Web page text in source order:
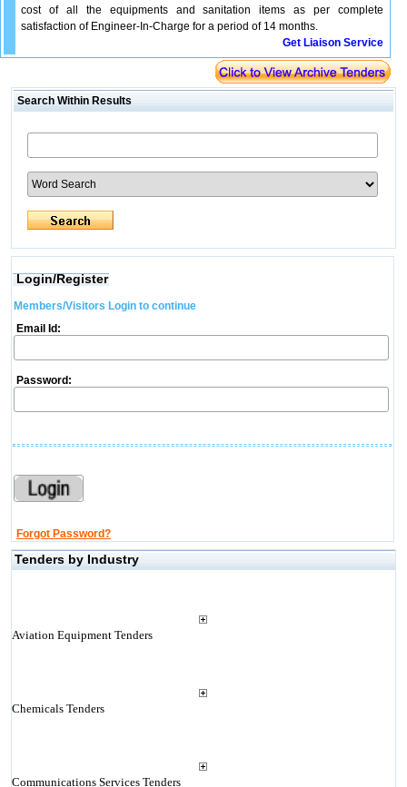
cost of all the equipments and sanitation items as per complete
satisfaction of Engineer-In-Charge for a period of 14 months.
Get Liaison Service
Search Within Results
Login/Register
Members/Visitors Login to continue
Email Id:
Password:
Forgot Password?
Tenders by Industry
Aviation Equipment Tenders
Chemicals Tenders
Communications Services Tenders